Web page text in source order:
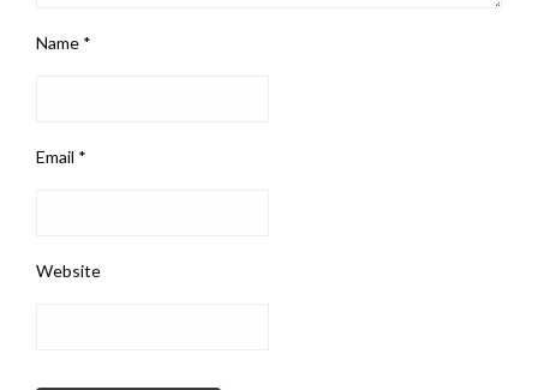
Name *
Email *
Website